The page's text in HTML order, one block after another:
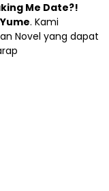
Me Date?!
. Kami
Novel yang dapat